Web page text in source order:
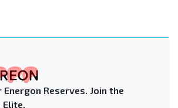
Energon Reserves. Join the
Elite.